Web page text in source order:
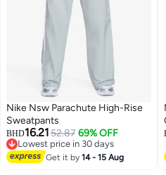
Nike Nsw Parachute High-Rise
Sweatpants
BHD16.2152.87 69% OFF
Lowest price in 30 days
Lowest price in 30 days
Get it by14 - 15 Aug